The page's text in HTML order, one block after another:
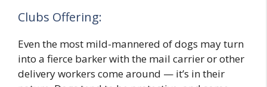
Clubs Offering:
Even the most mild-mannered of dogs may turn
into a fierce barker with the mail carrier or other
delivery workers come around — it’s in their